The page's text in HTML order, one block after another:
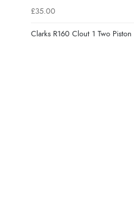
£35.00
Clarks R160 Clout 1 Two